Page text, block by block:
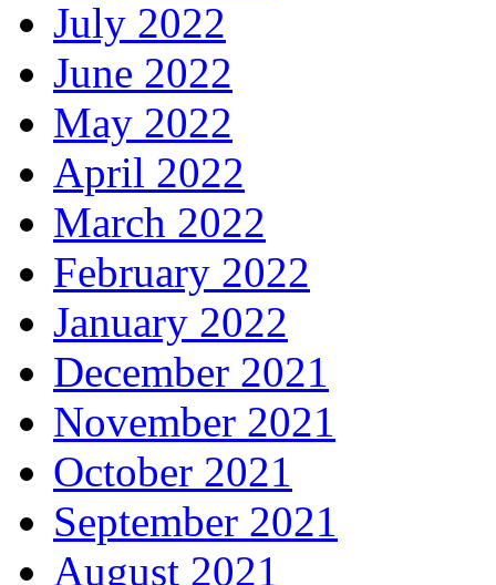
July 2022
June 2022
May 2022
April 2022
March 2022
February 2022
January 2022
December 2021
November 2021
October 2021
September 2021
August 2021